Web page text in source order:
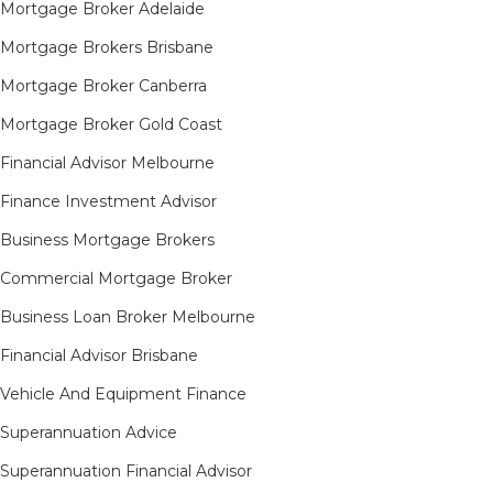
Mortgage Broker Adelaide
Mortgage Brokers Brisbane
Mortgage Broker Canberra
Mortgage Broker Gold Coast
Financial Advisor Melbourne
Finance Investment Advisor
Business Mortgage Brokers
Commercial Mortgage Broker
Business Loan Broker Melbourne
Financial Advisor Brisbane
Vehicle And Equipment Finance
Superannuation Advice
Superannuation Financial Advisor